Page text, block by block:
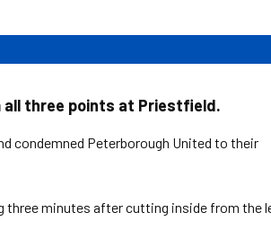
all three points at Priestfield.
condemned Peterborough United to their
three minutes after cutting inside from the